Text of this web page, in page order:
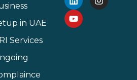
in UAE
Services